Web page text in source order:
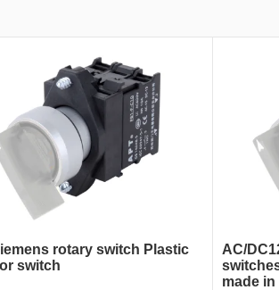
rotary switch Plastic
switch
AC/
made